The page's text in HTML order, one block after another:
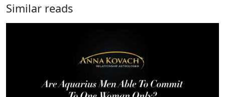
Similar reads